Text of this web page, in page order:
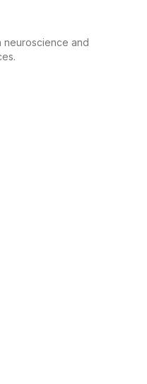
neuroscience and